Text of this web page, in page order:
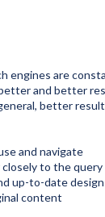
engines are
and better
better
and navigate
to the query
up-to-date design
content